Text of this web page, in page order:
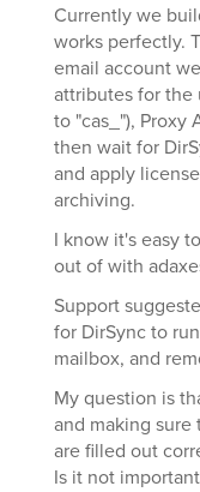
Currently we
works perfectly.
email account
attributes for the
to "cas_"), Proxy
then wait for
and apply
archiving.
I know it's easy
out of with
Support
for DirSync to
mailbox, and
My question is
and making
are filled out
Is it not